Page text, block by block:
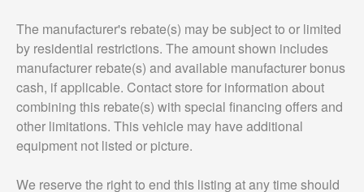
The manufacturer's rebate(s) may be subject to or limited
by residential restrictions. The amount shown includes
manufacturer rebate(s) and available manufacturer bonus
cash, if applicable. Contact store for information about
combining this rebate(s) with special financing offers and
other limitations. This vehicle may have additional
equipment not listed or picture.
We reserve the right to end this listing at any time should